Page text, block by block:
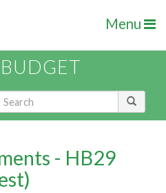
Menu
- HB29